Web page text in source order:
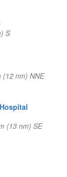
S
(12 nm) NNE
(13 nm) SE